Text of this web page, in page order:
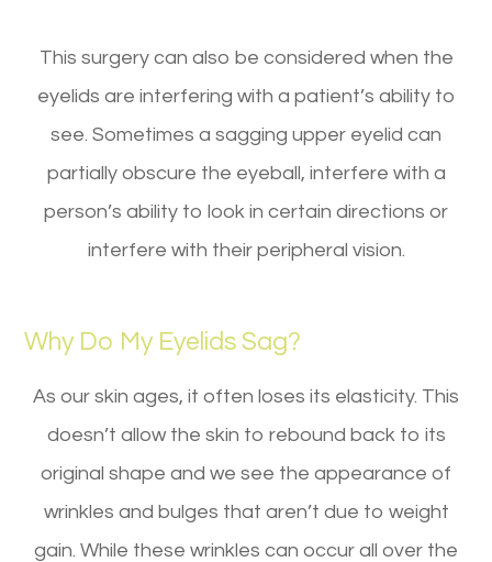
This surgery can also be considered when the
eyelids are interfering with a patient’s ability to
see. Sometimes a sagging upper eyelid can
partially obscure the eyeball, interfere with a
person’s ability to look in certain directions or
interfere with their peripheral vision.
Why Do My Eyelids Sag?
As our skin ages, it often loses its elasticity. This
doesn’t allow the skin to rebound back to its
original shape and we see the appearance of
wrinkles and bulges that aren’t due to weight
gain. While these wrinkles can occur all over the